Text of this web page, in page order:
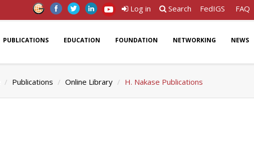
Log in Search FedIGS FAQ
PUBLICATIONS EDUCATION FOUNDATION NETWORKING NEWS
Publications Online Library H. Nakase Publications